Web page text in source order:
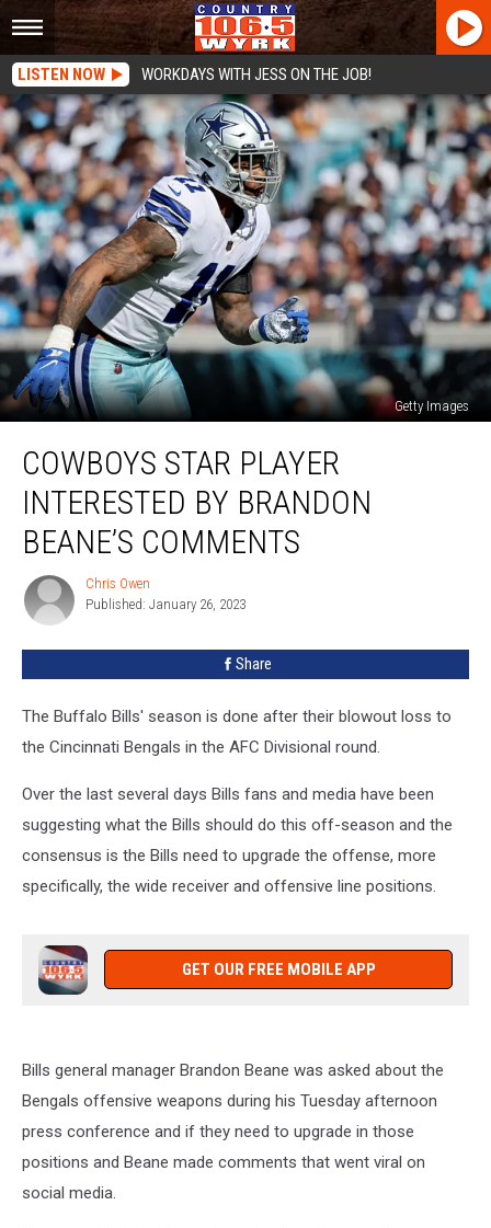
LISTEN NOW WORKDAYS WITH JESS ON THE JOB!
Getty Images
Star
Player
Interested
Brandon
Beane’s
Comments
COWBOYS STAR PLAYER
INTERESTED BY BRANDON
BEANE’S COMMENTS
Chris
Owen
Chris Owen
Published: January 26, 2023
Share
The Buffalo Bills' season is done after their blowout loss to
the Cincinnati Bengals in the AFC Divisional round.
Over the last several days Bills fans and media have been
suggesting what the Bills should do this off-season and the
consensus is the Bills need to upgrade the offense, more
specifically, the wide receiver and offensive line positions.
GET OUR FREE MOBILE APP
Bills general manager Brandon Beane was asked about the
Bengals offensive weapons during his Tuesday afternoon
press conference and if they need to upgrade in those
positions and Beane made comments that went viral on
social media.